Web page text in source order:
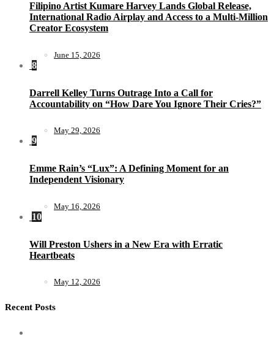
Filipino Artist Kumare Harvey Lands Global Release,
International Radio Airplay and Access to a Multi-Million
Creator Ecosystem
June 15, 2026
8
Darrell Kelley Turns Outrage Into a Call for
Accountability on “How Dare You Ignore Their Cries?”
May 29, 2026
9
Emme Rain’s “Lux”: A Defining Moment for an
Independent Visionary
May 16, 2026
10
Will Preston Ushers in a New Era with Erratic
Heartbeats
May 12, 2026
Recent Posts